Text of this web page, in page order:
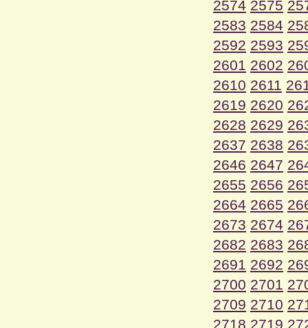
2574 2575
2583 2584
2592 2593
2601 2602
2610 2611
2619 2620
2628 2629
2637 2638
2646 2647
2655 2656
2664 2665
2673 2674
2682 2683
2691 2692
2700 2701
2709 2710
2718 2719